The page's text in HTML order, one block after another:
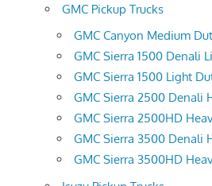
GMC Pickup Trucks
GMC Canyon Medium
GMC Sierra 1500 Denali
GMC Sierra 1500 Light
GMC Sierra 2500 Denali
GMC Sierra 2500HD
GMC Sierra 3500 Denali
GMC Sierra 3500HD